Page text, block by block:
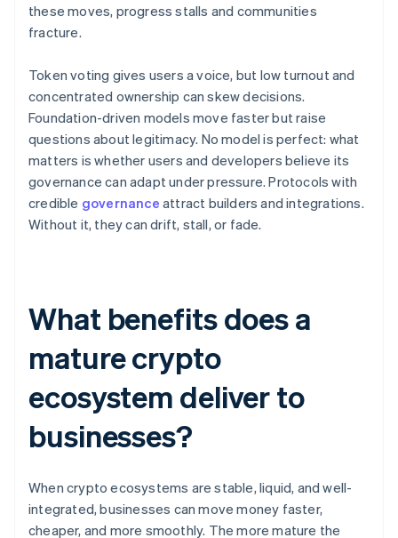
these moves, progress stalls and communities
fracture.
Token voting gives users a voice, but low turnout and
concentrated ownership can skew decisions.
Foundation-driven models move faster but raise
questions about legitimacy. No model is perfect: what
matters is whether users and developers believe its
governance can adapt under pressure. Protocols with
credible governance attract builders and integrations.
Without it, they can drift, stall, or fade.
What benefits does a
mature crypto
ecosystem deliver to
businesses?
When crypto ecosystems are stable, liquid, and well-
integrated, businesses can move money faster,
cheaper, and more smoothly. The more mature the